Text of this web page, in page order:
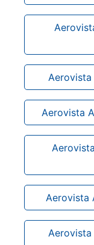
Aerovista
Aerovista